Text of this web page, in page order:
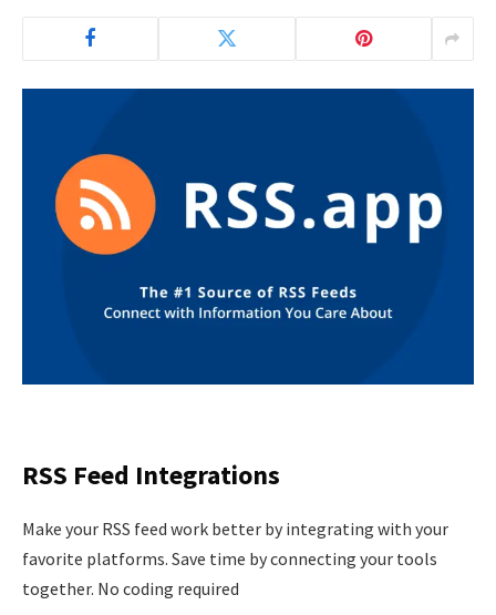
RSS Feed Integrations
Make your RSS feed work better by integrating with your
favorite platforms. Save time by connecting your tools
together. No coding required